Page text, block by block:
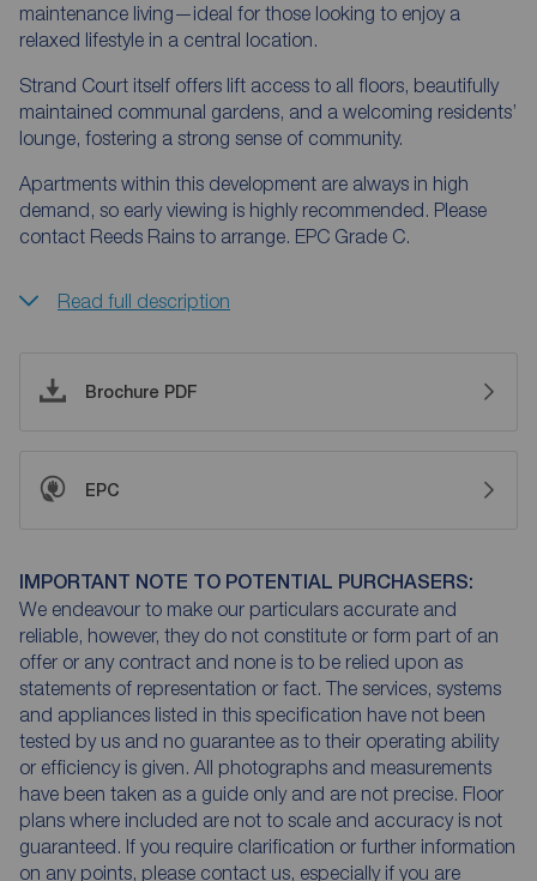
maintenance living—ideal for those looking to enjoy a
relaxed lifestyle in a central location.
Strand Court itself offers lift access to all floors, beautifully
maintained communal gardens, and a welcoming residents’
lounge, fostering a strong sense of community.
Apartments within this development are always in high
demand, so early viewing is highly recommended. Please
contact Reeds Rains to arrange. EPC Grade C.
Read full description
Brochure PDF
EPC
IMPORTANT NOTE TO POTENTIAL PURCHASERS:
We endeavour to make our particulars accurate and
reliable, however, they do not constitute or form part of an
offer or any contract and none is to be relied upon as
statements of representation or fact. The services, systems
and appliances listed in this specification have not been
tested by us and no guarantee as to their operating ability
or efficiency is given. All photographs and measurements
have been taken as a guide only and are not precise. Floor
plans where included are not to scale and accuracy is not
guaranteed. If you require clarification or further information
on any points, please contact us, especially if you are